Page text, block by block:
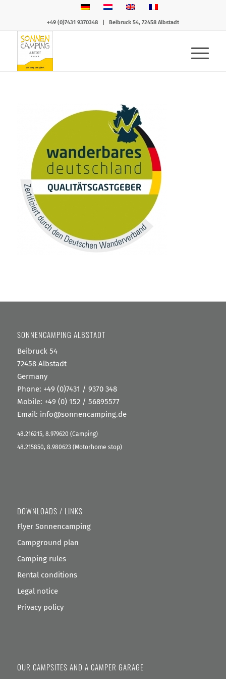
+49 (0)7431 9370348| Beibruck 54, 72458 Albstadt
SONNENCAMPING ALBSTADT
Beibruck 54
72458 Albstadt
Germany
Phone: +49 (0)7431 / 9370 348
Mobile: +49 (0) 152 / 56895577
Email: info@sonnencamping.de
48.216215, 8.979620 (Camping)
48.215850, 8.980623 (Motorhome stop)
DOWNLOADS / LINKS
Flyer Sonnencamping
Campground plan
Camping rules
Rental conditions
Legal notice
Privacy policy
OUR CAMPSITES AND A CAMPER GARAGE